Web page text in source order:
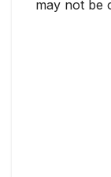
may not be